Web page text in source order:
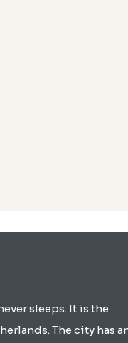
sleeps. It is the
The city has